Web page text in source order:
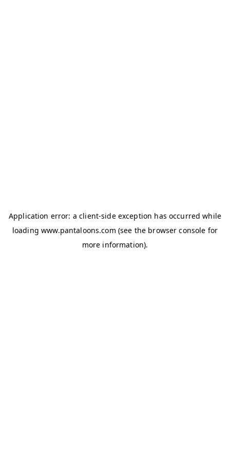
Application error: aclient-side exception has occurred while
loadingwww.pantaloons.com (see the browser console for
more information).